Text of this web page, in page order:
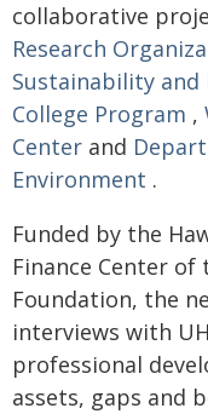
collaborative
Research
Sustainability and
College Program ,
Center and
Environment .
Funded by the
Finance Center of
Foundation, the
interviews with
professional
assets, gaps and